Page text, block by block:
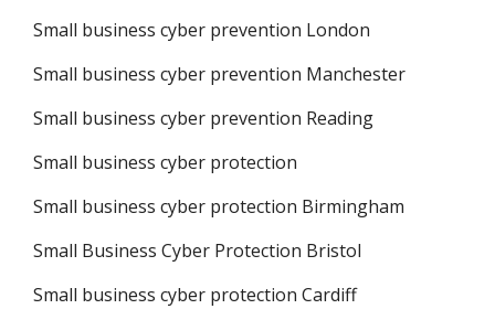
Small business cyber prevention London
Small business cyber prevention Manchester
Small business cyber prevention Reading
Small business cyber protection
Small business cyber protection Birmingham
Small Business Cyber Protection Bristol
Small business cyber protection Cardiff